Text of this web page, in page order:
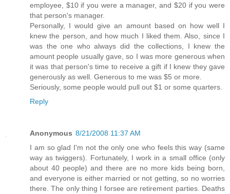
employee, $10 if you were a manager, and $20 if you were
that person's manager.
Personally, I would give an amount based on how well I
knew the person, and how much I liked them. Also, since I
was the one who always did the collections, I knew the
amount people usually gave, so I was more generous when
it was that person's time to receive a gift if I knew they gave
generously as well. Generous to me was $5 or more.
Seriously, some people would pull out $1 or some quarters.
Reply
Anonymous 8/21/2008 11:37 AM
I am so glad I'm not the only one who feels this way (same
way as twiggers). Fortunately, I work in a small office (only
about 40 people) and there are no more kids being born,
and everyone is either married or not getting, so no worries
there. The only thing I forsee are retirement parties. Deaths